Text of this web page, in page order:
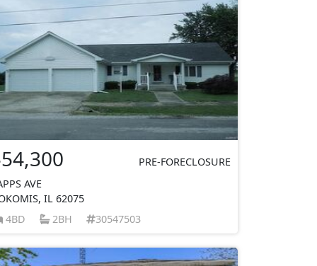
PRE-FORECLOSURE
AVE
IL 62075
4BD
2BH 30547503